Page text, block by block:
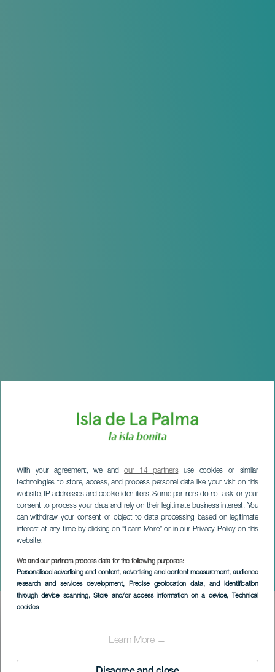
With your agreement, we andour 14 partnersuse cookies or similar
technologies to store, access, and process personal data like your visit on this
website, IP addresses and cookie identifiers. Some partners do not ask for your
consent to process your data and rely on their legitimate business interest. You
can withdraw your consent or object to data processing based on legitimate
interest at any time by clicking on “Learn More” or in our Privacy Policy on this
website.
We and our partners process data for the following purposes:
Personalised advertising and content, advertising and content measurement, audience
research and services development, Precise geolocation data, and identification
through device scanning, Store and/or access information on a device, Technical
cookies
Learn More →
El Paso Christmas Wine
Fair
LA PALMA
Imagen